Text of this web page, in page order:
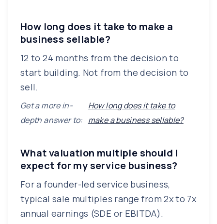
How long does it take to make a
business sellable?
12 to 24 months from the decision to
start building. Not from the decision to
sell.
Get a more in-
depth answer to:
How long does it take to
make a business sellable?
What valuation multiple should I
expect for my service business?
For a founder-led service business,
typical sale multiples range from 2x to 7x
annual earnings (SDE or EBITDA).